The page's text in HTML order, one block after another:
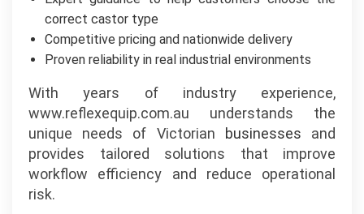
correct castor type
Competitive pricing and nationwide delivery
Proven reliability in real industrial environments
With years of industry experience,
www.reflexequip.com.au understands the
unique needs of Victorian
businesses and
provides tailored solutions that improve
workflow efficiency and reduce operational
risk.